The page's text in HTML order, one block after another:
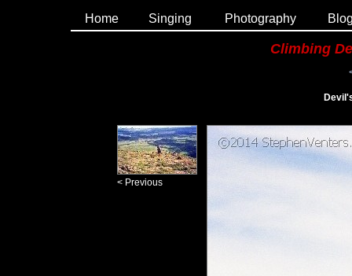
Home Singing Photography
Climbing
< Previous